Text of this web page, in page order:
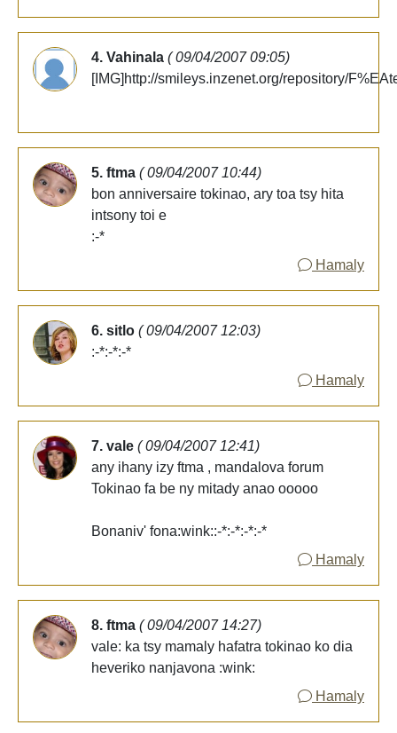
4. Vahinala ( 09/04/2007 09:05)
[IMG]http://smileys.inzenet.org/repository/
5. ftma ( 09/04/2007 10:44)
bon anniversaire tokinao, ary toa tsy hita
intsony toi e
:-*
Hamaly
6. sitlo ( 09/04/2007 12:03)
:-*:-*:-*
Hamaly
7. vale ( 09/04/2007 12:41)
any ihany izy ftma , mandalova forum
Tokinao fa be ny mitady anao ooooo
Bonaniv' fona:wink::-*:-*:-*:-*
Hamaly
8. ftma ( 09/04/2007 14:27)
vale: ka tsy mamaly hafatra tokinao ko dia
heveriko nanjavona :wink:
Hamaly